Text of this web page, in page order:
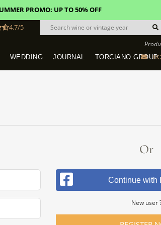
PROMO: UP TO 50% OFF
4.7/5
WEDDING JOURNAL TORCIANO GROUP
Or
Continue with
New user